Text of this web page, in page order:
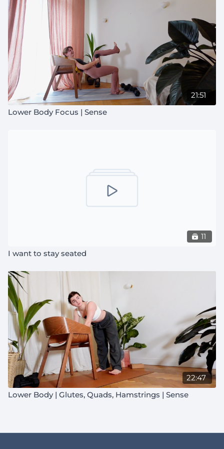
21:51
Lower Body Focus | Sense
11
I want to stay seated
22:47
Lower Body | Glutes, Quads, Hamstrings | Sense